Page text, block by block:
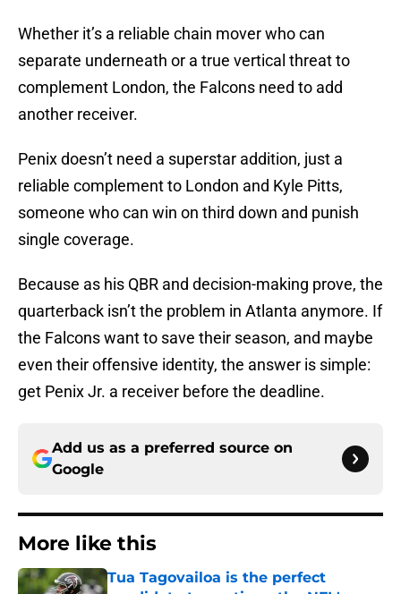
Whether it’s a reliable chain mover who can
separate underneath or a true vertical threat to
complement London, the Falcons need to add
another receiver.
Penix doesn’t need a superstar addition, just a
reliable complement to London and Kyle Pitts,
someone who can win on third down and punish
single coverage.
Because as his QBR and decision-making prove, the
quarterback isn’t the problem in Atlanta anymore. If
the Falcons want to save their season, and maybe
even their offensive identity, the answer is simple:
get Penix Jr. a receiver before the deadline.
Add us as a preferred source on
Google
More like this
Tua Tagovailoa is the perfect